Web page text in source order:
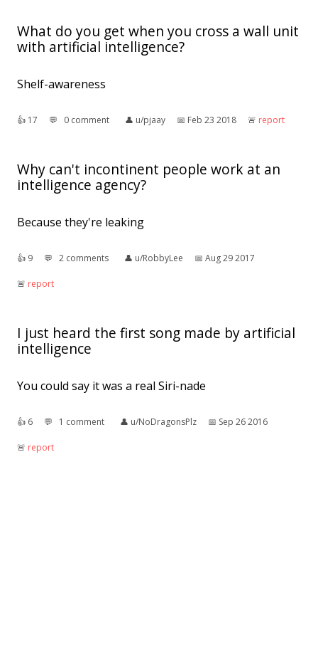
What do you get when you cross a wall unit
with artificial intelligence?
Shelf-awareness
👍︎ 17 💬︎ 0 comment 👤︎ u/pjaay 📅︎ Feb 23 2018 🚨︎ report
Why can't incontinent people work at an
intelligence agency?
Because they're leaking
👍︎ 9 💬︎ 2 comments 👤︎ u/RobbyLee 📅︎ Aug 29 2017
🚨︎ report
I just heard the first song made by artificial
intelligence
You could say it was a real Siri-nade
👍︎ 6 💬︎ 1 comment 👤︎ u/NoDragonsPlz 📅︎ Sep 26 2016
🚨︎ report